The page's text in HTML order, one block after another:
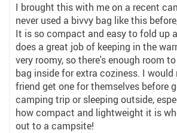
I brought this with me on a recent
never used a bivvy bag like this
It is so compact and easy to fold up
does a great job of keeping in the
very roomy, so there's enough room
bag inside for extra coziness. I would
friend get one for themselves before
camping trip or sleeping outside,
how compact and lightweight it is
out to a campsite!